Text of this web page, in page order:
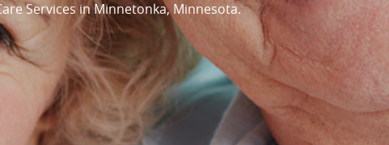
Services in Minnetonka, Minnesota.